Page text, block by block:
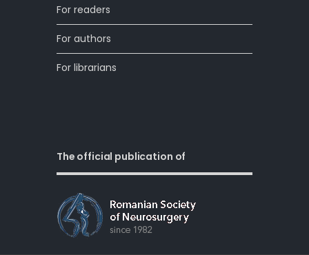
For readers
For authors
For librarians
The official publication of